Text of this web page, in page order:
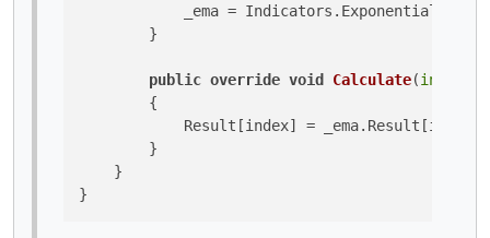
_ema =
        }
public override void Calculate(int
        {
Result[index] =
        }
    }
}